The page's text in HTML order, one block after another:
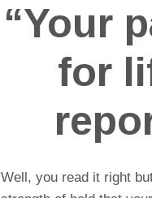
“Your
for
Well, you read it right